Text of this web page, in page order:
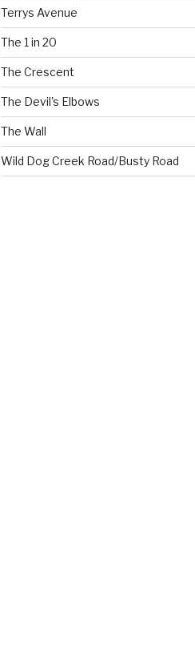
Terrys Avenue
The 1 in 20
The Crescent
The Devil's Elbows
The Wall
Wild Dog Creek Road/Busty Road